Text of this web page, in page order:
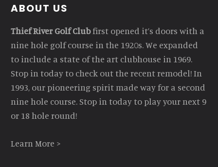
Footer
ABOUT US
Thief River Golf Clubfirst opened it’s doors with a
nine hole golf course in the 1920s. We expanded
to include a state of the art clubhouse in 1969.
Stop in today to check out the recent remodel! In
1993, our pioneering spirit made way for a second
nine hole course. Stop in today to play your next 9
or 18 hole round!
Learn More >